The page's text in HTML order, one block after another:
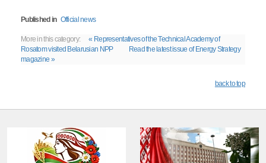
Published in Official news
More in this category:
« Representatives of the Technical Academy of
Rosatom visited Belarusian NPP
Read the latest issue of Energy Strategy
magazine »
back to top